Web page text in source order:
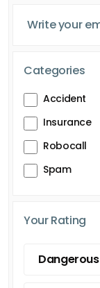
Categories
Accident
Insurance
Robocall
Spam
Your Rating
Dangerous